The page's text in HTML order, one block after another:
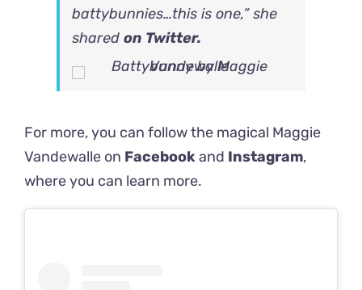
battybunnies…this is one,” she
shared on Twitter.
For more, you can follow the magical Maggie
Vandewalle on Facebookand Instagram,
where you can learn more.